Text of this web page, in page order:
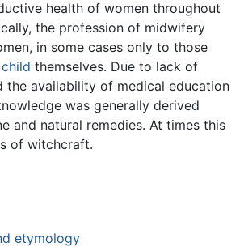
health of women throughout
the profession of midwifery
in some cases only to those
child themselves. Due to lack of
the availability of medical education
was generally derived
and natural remedies. At times this
of witchcraft.
etymology